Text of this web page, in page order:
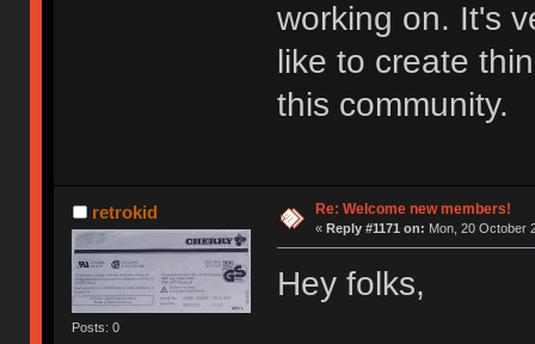
working on. It's
like to create
this community.
retrokid
Posts: 0
Re: Welcome new members!
« Reply #1171 on: Mon, 20 October
Hey folks,